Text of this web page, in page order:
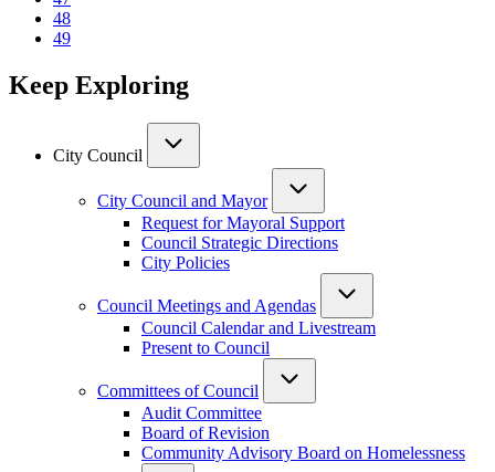
Page
48
Current
49
Keep Exploring
City Council
City Council and Mayor
Request for Mayoral Support
Council Strategic Directions
City Policies
Council Meetings and Agendas
Council Calendar and Livestream
Present to Council
Committees of Council
Audit Committee
Board of Revision
Community Advisory Board on Homelessness